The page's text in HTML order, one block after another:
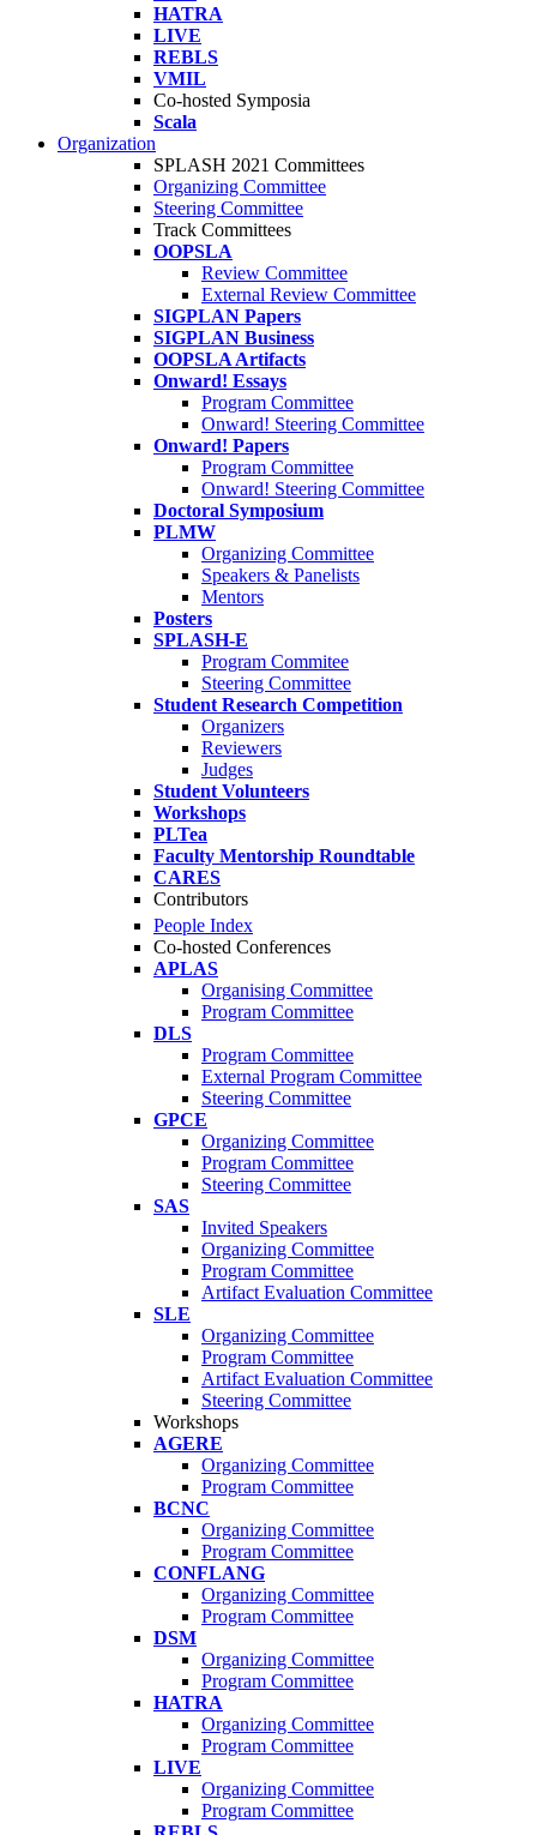
HATRA
LIVE
REBLS
VMIL
Co-hosted Symposia
Scala
Organization
SPLASH 2021 Committees
Organizing Committee
Steering Committee
Track Committees
OOPSLA
Review Committee
External Review Committee
SIGPLAN Papers
SIGPLAN Business
OOPSLA Artifacts
Onward! Essays
Program Committee
Onward! Steering Committee
Onward! Papers
Program Committee
Onward! Steering Committee
Doctoral Symposium
PLMW
Organizing Committee
Speakers & Panelists
Mentors
Posters
SPLASH-E
Program Commitee
Steering Committee
Student Research Competition
Organizers
Reviewers
Judges
Student Volunteers
Workshops
PLTea
Faculty Mentorship Roundtable
CARES
Contributors
People Index
Co-hosted Conferences
APLAS
Organising Committee
Program Committee
DLS
Program Committee
External Program Committee
Steering Committee
GPCE
Organizing Committee
Program Committee
Steering Committee
SAS
Invited Speakers
Organizing Committee
Program Committee
Artifact Evaluation Committee
SLE
Organizing Committee
Program Committee
Artifact Evaluation Committee
Steering Committee
Workshops
AGERE
Organizing Committee
Program Committee
BCNC
Organizing Committee
Program Committee
CONFLANG
Organizing Committee
Program Committee
DSM
Organizing Committee
Program Committee
HATRA
Organizing Committee
Program Committee
LIVE
Organizing Committee
Program Committee